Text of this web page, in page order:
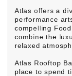
Atlas offers a
performance
compelling
combine the
relaxed
Atlas Rooftop
place to spend